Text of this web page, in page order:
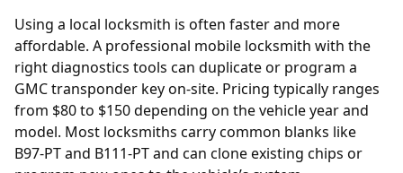
Using a local locksmith is often faster and more
affordable. A professional mobile locksmith with the
right diagnostics tools can duplicate or program a
GMC transponder key on-site. Pricing typically ranges
from $80 to $150 depending on the vehicle year and
model. Most locksmiths carry common blanks like
B97-PT and B111-PT and can clone existing chips or